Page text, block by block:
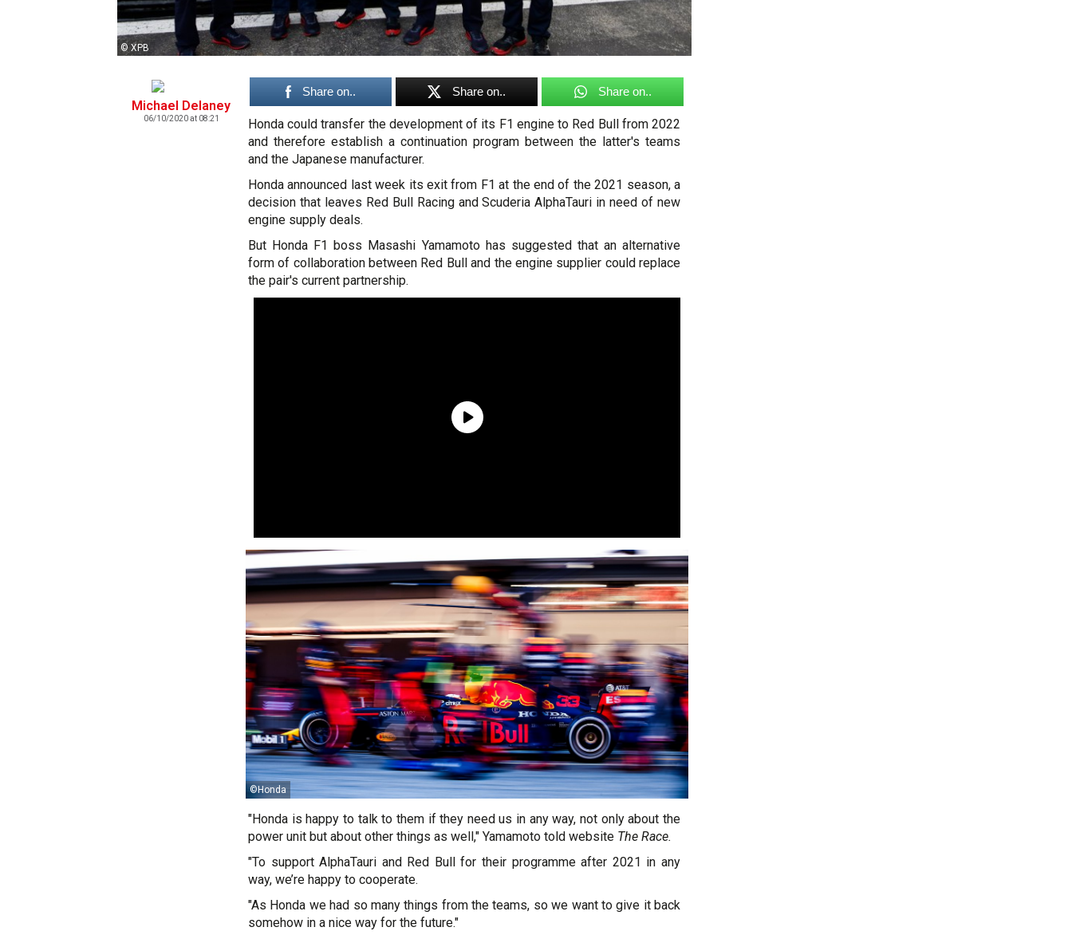
© XPB
Michael Delaney
06/10/2020 at 08:21
Share on.. Share on.. Share on..
Honda could transfer the development of its F1 engine to Red Bull from 2022
and therefore establish a continuation program between the latter's teams
and the Japanese manufacturer.
Honda announced last week its exit from F1 at the end of the 2021 season, a
decision that leaves Red Bull Racing and Scuderia AlphaTauri in need of new
engine supply deals.
But Honda F1 boss Masashi Yamamoto has suggested that an alternative
form of collaboration between Red Bull and the engine supplier could replace
the pair's current partnership.
©Honda
"Honda is happy to talk to them if they need us in any way, not only about the
power unit but about other things as well," Yamamoto told website The Race.
"To support AlphaTauri and Red Bull for their programme after 2021 in any
way, we’re happy to cooperate.
"As Honda we had so many things from the teams, so we want to give it back
somehow in a nice way for the future."